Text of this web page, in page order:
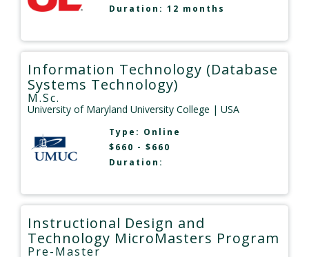
Duration: 12 months
Information Technology (Database
Systems Technology)
M.Sc.
University of Maryland University College | USA
Type: Online
$660 - $660
Duration:
Instructional Design and
Technology MicroMasters Program
Pre-Master